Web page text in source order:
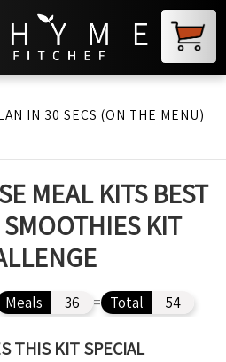
IN 30 SECS (ON THE MENU)
MEAL KITS BEST
KIT
Meals 36 = Total 54
THIS KIT SPECIAL